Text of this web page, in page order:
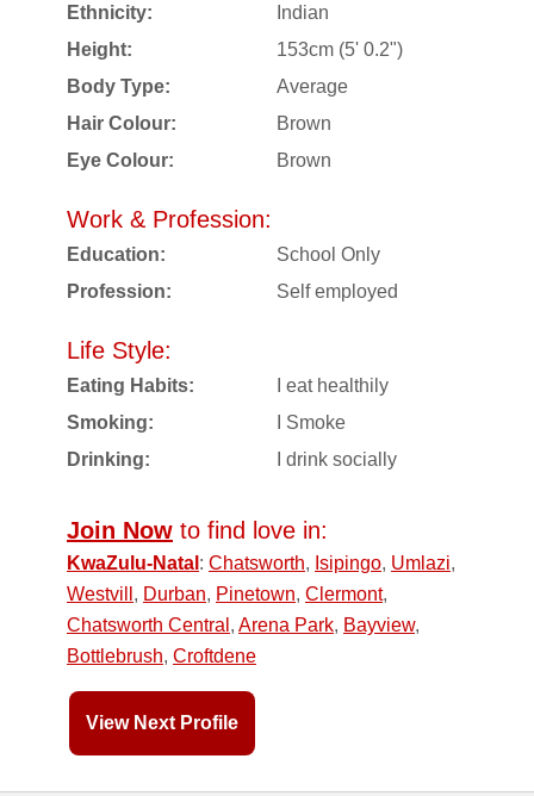
Ethnicity:
Indian
Height:
153cm (5' 0.2")
Body Type:
Average
Hair Colour:
Brown
Eye Colour:
Brown
Work & Profession:
Education:
School Only
Profession:
Self employed
Life Style:
Eating Habits:
I eat healthily
Smoking:
I Smoke
Drinking:
I drink socially
Join Now to find love in:
KwaZulu-Natal : Chatsworth, Isipingo, Umlazi,
Westvill , Durban, Pinetown, Clermont,
Chatsworth Central , Arena Park, Bayview,
Bottlebrush, Croftdene
View Next Profile